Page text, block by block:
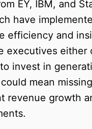
EY, IBM, and
have
efficiency and
executives either
invest in
mean
revenue growth